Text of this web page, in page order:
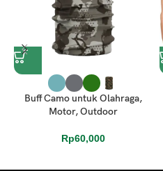
Buff Camo untuk Olahraga,
Motor, Outdoor
Rp60,000